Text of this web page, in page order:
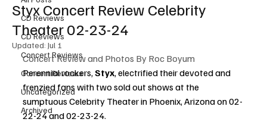
CD Reviews
CD Reviews
Concert Reviews
Concert Reviews
Uncategorized
Archived
Styx Concert Review Celebrity
Theater 02-23-24
Updated: Jul 1
Concert Review and Photos By Roc Boyum
Perennial rockers, Styx, electrified their devoted and
frenzied fans with two sold out shows at the
sumptuous Celebrity Theater in Phoenix, Arizona on 02-
22-24 and 02-23-24.